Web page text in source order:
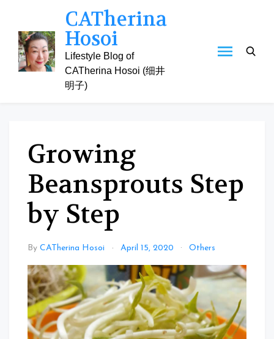
content
CATherina
Hosoi
Lifestyle Blog of
CATherina Hosoi (细井
明子)
Growing
Beansprouts Step
by Step
By CATherina Hosoi April 15, 2020 Others